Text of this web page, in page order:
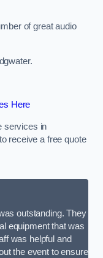
of great audio
Here
services in
receive a free quote
outstanding. They
equipment that was
was helpful and
the event to ensure